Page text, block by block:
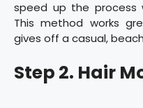
speed up the process
This method works
gives off a casual,
Step 2. Hair